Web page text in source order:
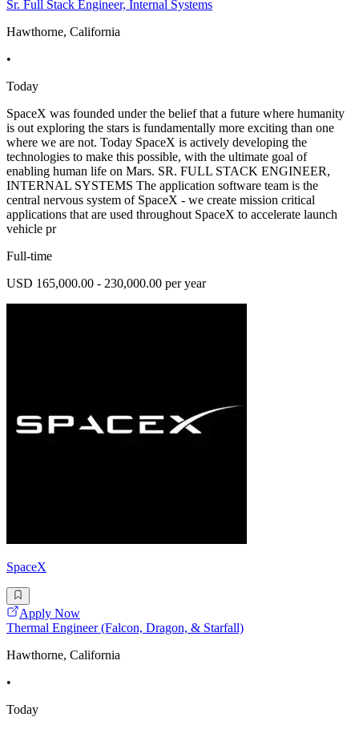
Sr. Full Stack Engineer, Internal Systems
Hawthorne, California
•
Today
SpaceX was founded under the belief that a future where humanity
is out exploring the stars is fundamentally more exciting than one
where we are not. Today SpaceX is actively developing the
technologies to make this possible, with the ultimate goal of
enabling human life on Mars. SR. FULL STACK ENGINEER,
INTERNAL SYSTEMS The application software team is the
central nervous system of SpaceX - we create mission critical
applications that are used throughout SpaceX to accelerate launch
vehicle pr
Full-time
USD 165,000.00 - 230,000.00 per year
SpaceX
Apply Now
Thermal Engineer (Falcon, Dragon, & Starfall)
Hawthorne, California
•
Today